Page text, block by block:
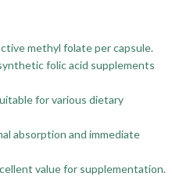
methyl folate per capsule.
folic acid supplements
for various dietary
absorption and immediate
value for supplementation.